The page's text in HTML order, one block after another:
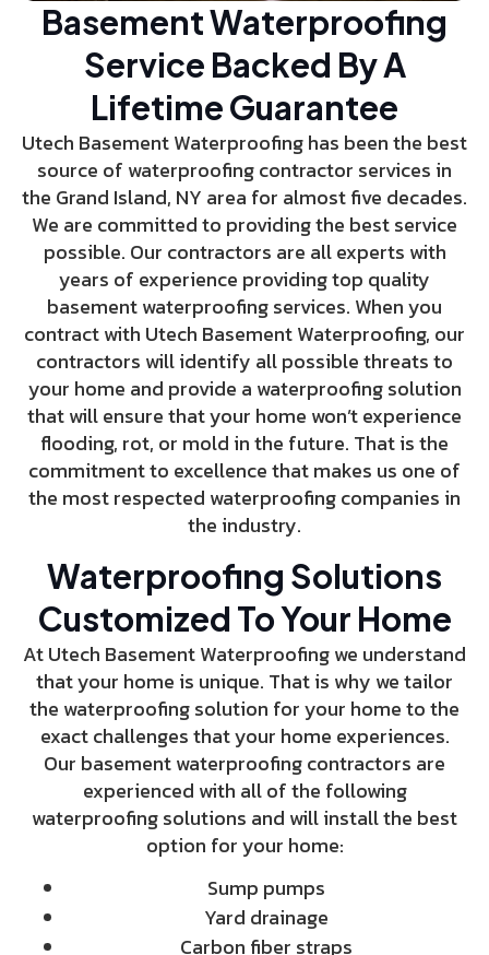
Basement Waterproofing
Service Backed By A
Lifetime Guarantee
Utech Basement Waterproofing has been the best
source of waterproofing contractor services in
the Grand Island, NY area for almost five decades.
We are committed to providing the best service
possible. Our contractors are all experts with
years of experience providing top quality
basement waterproofing services. When you
contract with Utech Basement Waterproofing, our
contractors will identify all possible threats to
your home and provide a waterproofing solution
that will ensure that your home won’t experience
flooding, rot, or mold in the future. That is the
commitment to excellence that makes us one of
the most respected waterproofing companies in
the industry.
Waterproofing Solutions
Customized To Your Home
At Utech Basement Waterproofing we understand
that your home is unique. That is why we tailor
the waterproofing solution for your home to the
exact challenges that your home experiences.
Our basement waterproofing contractors are
experienced with all of the following
waterproofing solutions and will install the best
option for your home:
Sump pumps
Yard drainage
Carbon fiber straps